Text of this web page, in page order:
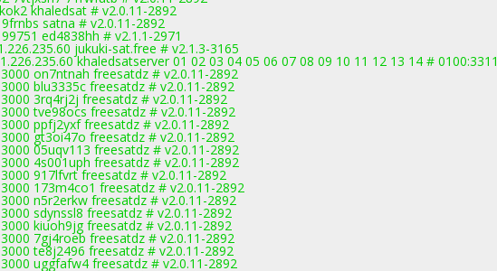
khaledsat # v2.0.11-2892
satna # v2.0.11-2892
ed4838hh # v2.1.1-2971
jukuki-sat.free # v2.1.3-3165
khaledsatserver 01 02 03 04 05 06 07 08 09 10 11 12 13 14 # 0100:3311
on7ntnah freesatdz # v2.0.11-2892
blu3335c freesatdz # v2.0.11-2892
3rq4rj2j freesatdz # v2.0.11-2892
tve98ocs freesatdz # v2.0.11-2892
ppfj2yxf freesatdz # v2.0.11-2892
gt3oi47o freesatdz # v2.0.11-2892
05uqv113 freesatdz # v2.0.11-2892
4s001uph freesatdz # v2.0.11-2892
917lfvrt freesatdz # v2.0.11-2892
173m4co1 freesatdz # v2.0.11-2892
n5r2erkw freesatdz # v2.0.11-2892
sdynssl8 freesatdz # v2.0.11-2892
kiuoh9jg freesatdz # v2.0.11-2892
7gj4roeb freesatdz # v2.0.11-2892
te8j2496 freesatdz # v2.0.11-2892
uggfafw4 freesatdz # v2.0.11-2892